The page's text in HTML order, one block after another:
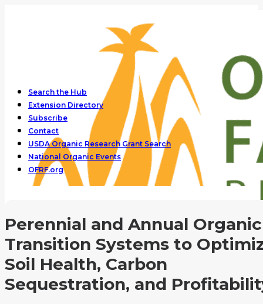
Search the Hub
Extension Directory
Subscribe
Contact
USDA Organic Research Grant Search
National Organic Events
OFRF.org
Perennial and Annual Organic
Transition Systems to
Soil Health, Carbon
Sequestration, and